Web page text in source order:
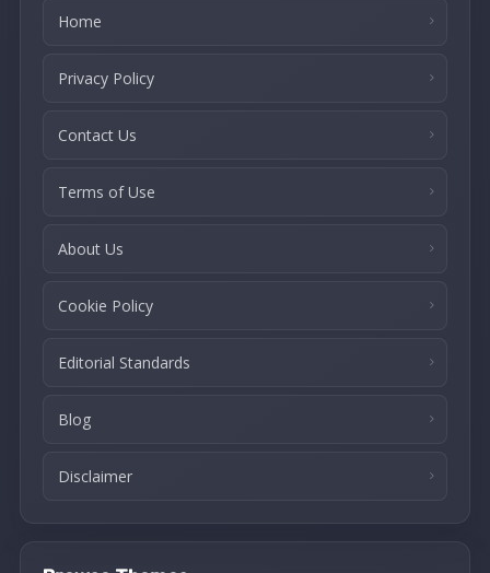
Home
Privacy Policy
Contact Us
Terms of Use
About Us
Cookie Policy
Editorial Standards
Blog
Disclaimer